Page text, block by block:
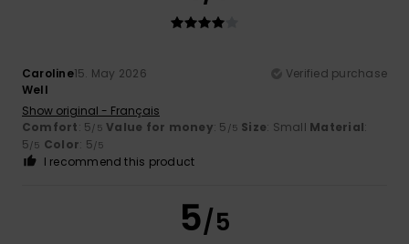
Caroline15. May 2026
Verified purchase
Well
Show original - Français
Comfort: 5/5 Value for money: 5 /5 Size: Small Material:
5/5 Color: 5/5
I recommend this product
5/5